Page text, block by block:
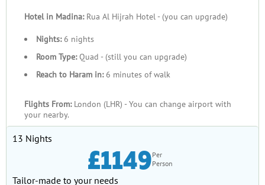
Hotel in Madina:Rua Al Hijrah Hotel - (you can upgrade)
Nights:6 nights
Room Type:Quad - (still you can upgrade)
Reach to Haram in:6 minutes of walk
Flights From: London (LHR) - You can change airport with
your nearby.
13 Nights
£1149Per
Person
Tailor-made to your needs